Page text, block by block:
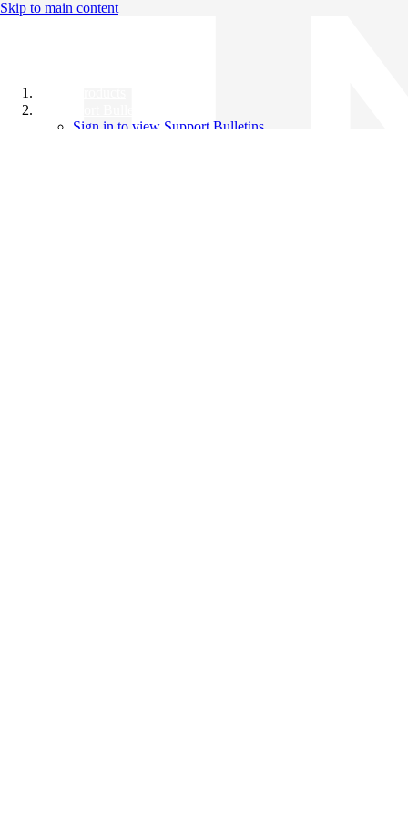
Skip to main content
Sign in to view Support Bulletins